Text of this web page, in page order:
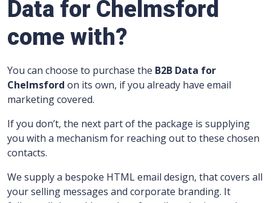
Data for Chelmsford
come with?
You can choose to purchase the B2B Data for
Chelmsford on its own, if you already have email
marketing covered.
If you don’t, the next part of the package is supplying
you with a mechanism for reaching out to these chosen
contacts.
We supply a bespoke HTML email design, that covers all
your selling messages and corporate branding. It